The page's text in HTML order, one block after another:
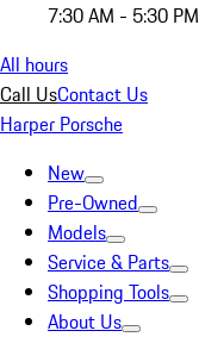
7:30 AM - 5:30 PM
All hours
Call UsContact Us
Harper Porsche
New
Pre-Owned
Models
Service & Parts
Shopping Tools
About Us